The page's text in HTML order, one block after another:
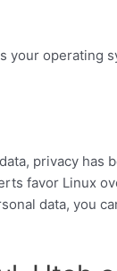
your operating
privacy has
favor Linux
data, you